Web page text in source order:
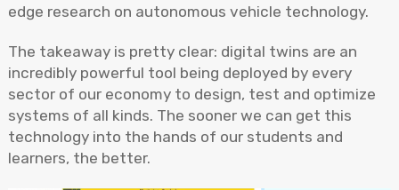
edge research on autonomous vehicle technology.
The takeaway is pretty clear: digital twins are an
incredibly powerful tool being deployed by every
sector of our economy to design, test and optimize
systems of all kinds. The sooner we can get this
technology into the hands of our students and
learners, the better.